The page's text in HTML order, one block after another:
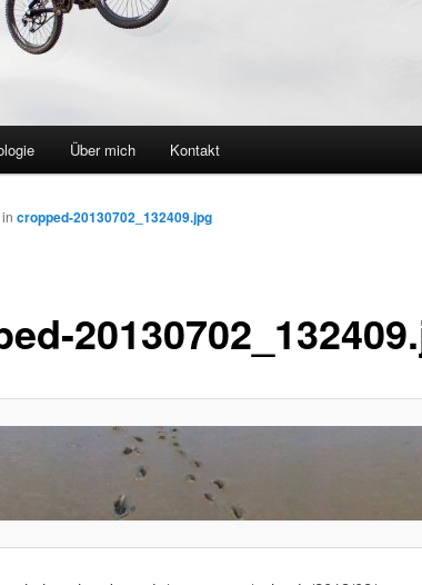
Über mich Kontakt
in cropped-20130702_132409.jpg